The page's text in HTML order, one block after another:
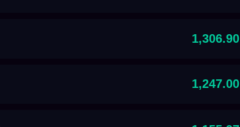
1,306.90
1,247.00